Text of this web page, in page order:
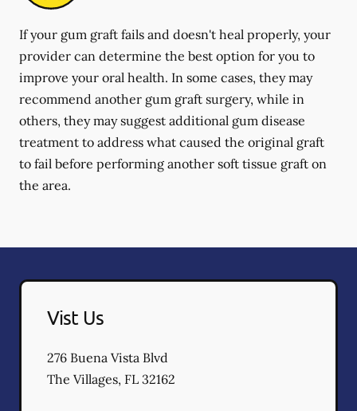
If your gum graft fails and doesn't heal properly, your
provider can determine the best option for you to
improve your oral health. In some cases, they may
recommend another gum graft surgery, while in
others, they may suggest additional gum disease
treatment to address what caused the original graft
to fail before performing another soft tissue graft on
the area.
Vist Us
276 Buena Vista Blvd
The Villages, FL 32162